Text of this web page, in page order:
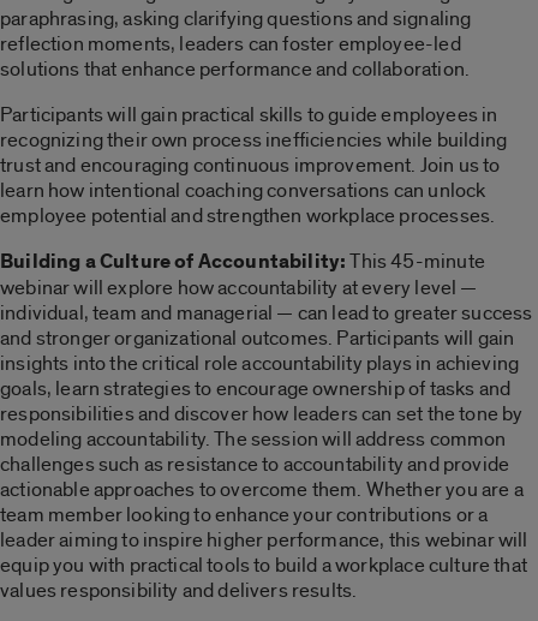
paraphrasing, asking clarifying questions and signaling
reflection moments, leaders can foster employee-led
solutions that enhance performance and collaboration.
Participants will gain practical skills to guide employees in
recognizing their own process inefficiencies while building
trust and encouraging continuous improvement. Join us to
learn how intentional coaching conversations can unlock
employee potential and strengthen workplace processes.
Building a Culture of Accountability:This 45-minute
webinar will explore how accountability at every level —
individual, team and managerial — can lead to greater success
and stronger organizational outcomes. Participants will gain
insights into the critical role accountability plays in achieving
goals, learn strategies to encourage ownership of tasks and
responsibilities and discover how leaders can set the tone by
modeling accountability. The session will address common
challenges such as resistance to accountability and provide
actionable approaches to overcome them. Whether you are a
team member looking to enhance your contributions or a
leader aiming to inspire higher performance, this webinar will
equip you with practical tools to build a workplace culture that
values responsibility and delivers results.